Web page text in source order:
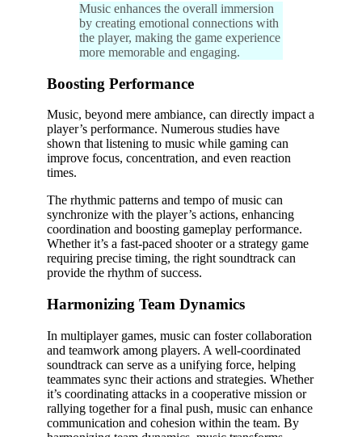
Music enhances the overall immersion
by creating emotional connections with
the player, making the game experience
more memorable and engaging.
Boosting Performance
Music, beyond mere ambiance, can directly impact a
player’s performance. Numerous studies have
shown that listening to music while gaming can
improve focus, concentration, and even reaction
times.
The rhythmic patterns and tempo of music can
synchronize with the player’s actions, enhancing
coordination and boosting gameplay performance.
Whether it’s a fast-paced shooter or a strategy game
requiring precise timing, the right soundtrack can
provide the rhythm of success.
Harmonizing Team Dynamics
In multiplayer games, music can foster collaboration
and teamwork among players. A well-coordinated
soundtrack can serve as a unifying force, helping
teammates sync their actions and strategies. Whether
it’s coordinating attacks in a cooperative mission or
rallying together for a final push, music can enhance
communication and cohesion within the team. By